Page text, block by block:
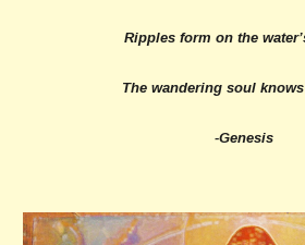
Ripples form on the
The wandering soul
-Genesis